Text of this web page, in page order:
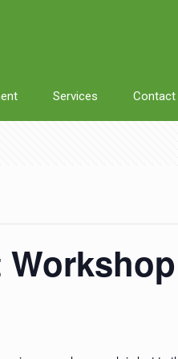
Services Contact